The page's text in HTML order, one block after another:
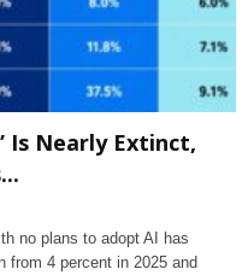
Is Nearly Extinct,
no plans to adopt AI has
from 4 percent in 2025 and